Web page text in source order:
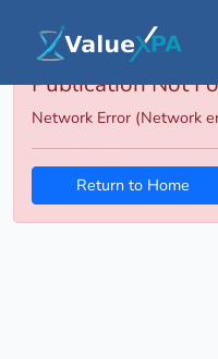
Publication Not
Network Error (Network
Return to Home